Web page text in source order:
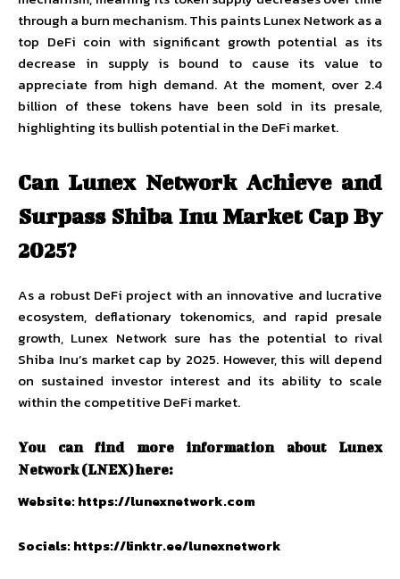
through a burn mechanism. This paints Lunex Network as a
top DeFi coin with significant growth potential as its
decrease in supply is bound to cause its value to
appreciate from high demand. At the moment, over 2.4
billion of these tokens have been sold in its presale,
highlighting its bullish potential in the DeFi market.
Can Lunex Network Achieve and
Surpass Shiba Inu Market Cap By
2025?
As a robust DeFi project with an innovative and lucrative
ecosystem, deflationary tokenomics, and rapid presale
growth, Lunex Network sure has the potential to rival
Shiba Inu’s market cap by 2025. However, this will depend
on sustained investor interest and its ability to scale
within the competitive DeFi market.
You can find more information about Lunex
Network (LNEX) here:
Website:https://lunexnetwork.com
Socials:https://linktr.ee/lunexnetwork